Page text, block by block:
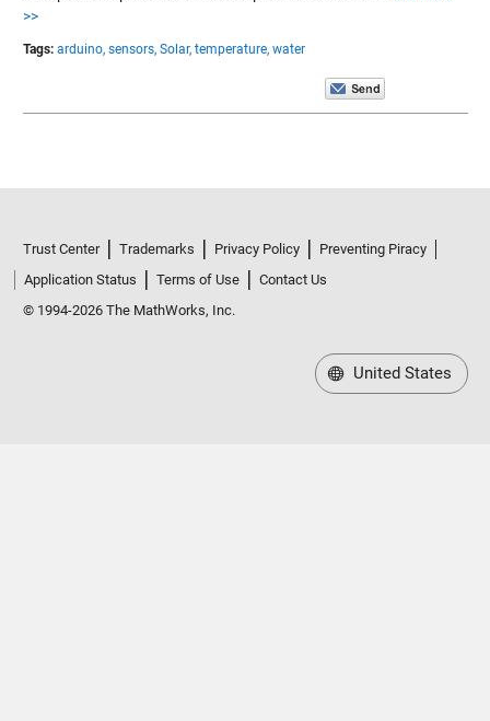
>>
Tags: arduino, sensors, Solar, temperature, water
Trust Center Trademarks Privacy Policy
Preventing Piracy
Application Status
Terms of Use
Contact Us
© 1994-2026 The MathWorks, Inc.
United States